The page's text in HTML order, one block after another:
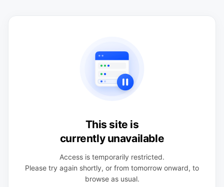
This site is
currently unavailable
Access is temporarily restricted.
Please try again shortly, or from tomorrow onward, to
browse as usual.